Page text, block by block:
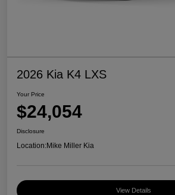
2026 Kia K4 LXS
Your Price
$24,054
Disclosure
Location:Mike Miller Kia
View Details